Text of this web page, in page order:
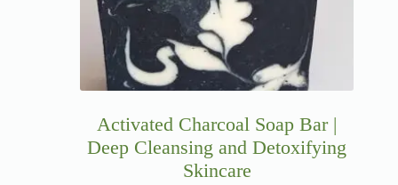
Activated Charcoal Soap Bar |
Deep Cleansing and Detoxifying
Skincare